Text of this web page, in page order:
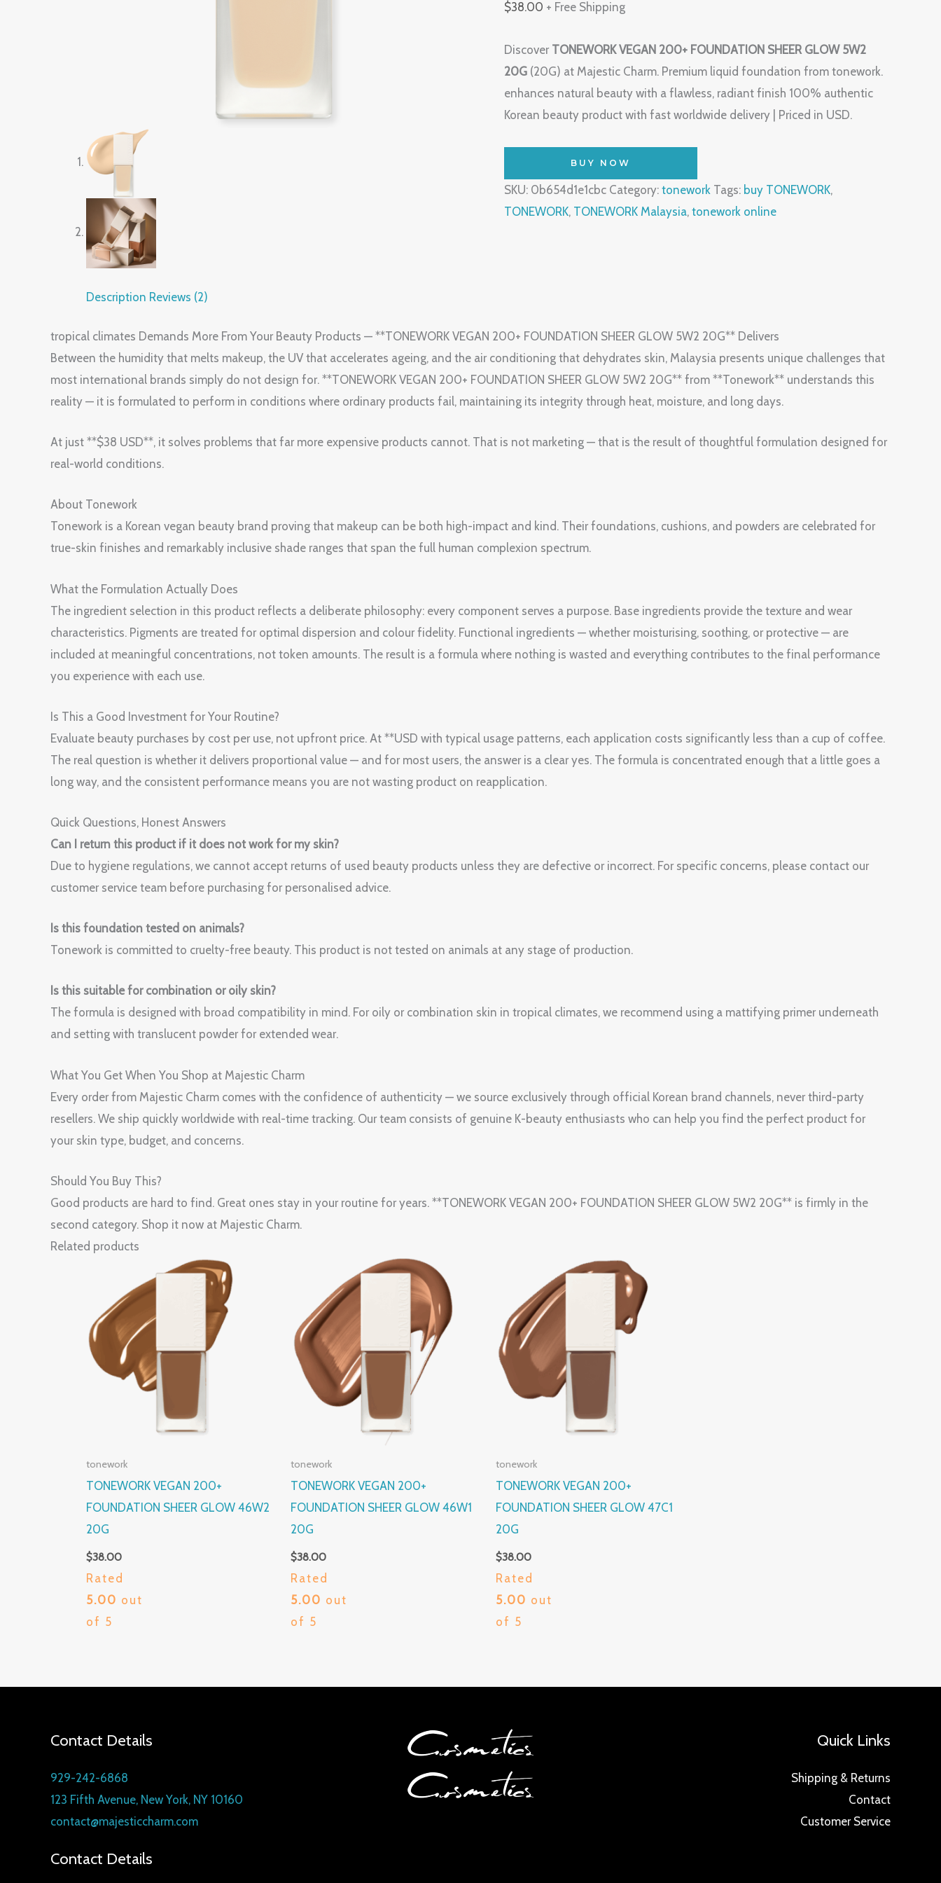
$38.00 + Free Shipping
Discover TONEWORK VEGAN 200+ FOUNDATION SHEER GLOW 5W2
20G (20G) at Majestic Charm. Premium liquid foundation from tonework.
enhances natural beauty with a flawless, radiant finish 100% authentic
Korean beauty product with fast worldwide delivery | Priced in USD.
BUY NOW
SKU: 0b654d1e1cbc Category: tonework Tags: buy TONEWORK,
TONEWORK, TONEWORK Malaysia, tonework online
Description Reviews (2)
tropical climates Demands More From Your Beauty Products — **TONEWORK VEGAN 200+ FOUNDATION SHEER GLOW 5W2 20G** Delivers
Between the humidity that melts makeup, the UV that accelerates ageing, and the air conditioning that dehydrates skin, Malaysia presents unique challenges that
most international brands simply do not design for. **TONEWORK VEGAN 200+ FOUNDATION SHEER GLOW 5W2 20G** from **Tonework** understands this
reality — it is formulated to perform in conditions where ordinary products fail, maintaining its integrity through heat, moisture, and long days.
At just **$38 USD**, it solves problems that far more expensive products cannot. That is not marketing — that is the result of thoughtful formulation designed for
real-world conditions.
About Tonework
Tonework is a Korean vegan beauty brand proving that makeup can be both high-impact and kind. Their foundations, cushions, and powders are celebrated for
true-skin finishes and remarkably inclusive shade ranges that span the full human complexion spectrum.
What the Formulation Actually Does
The ingredient selection in this product reflects a deliberate philosophy: every component serves a purpose. Base ingredients provide the texture and wear
characteristics. Pigments are treated for optimal dispersion and colour fidelity. Functional ingredients — whether moisturising, soothing, or protective — are
included at meaningful concentrations, not token amounts. The result is a formula where nothing is wasted and everything contributes to the final performance
you experience with each use.
Is This a Good Investment for Your Routine?
Evaluate beauty purchases by cost per use, not upfront price. At **USD with typical usage patterns, each application costs significantly less than a cup of coffee.
The real question is whether it delivers proportional value — and for most users, the answer is a clear yes. The formula is concentrated enough that a little goes a
long way, and the consistent performance means you are not wasting product on reapplication.
Quick Questions, Honest Answers
Can I return this product if it does not work for my skin?
Due to hygiene regulations, we cannot accept returns of used beauty products unless they are defective or incorrect. For specific concerns, please contact our
customer service team before purchasing for personalised advice.
Is this foundation tested on animals?
Tonework is committed to cruelty-free beauty. This product is not tested on animals at any stage of production.
Is this suitable for combination or oily skin?
The formula is designed with broad compatibility in mind. For oily or combination skin in tropical climates, we recommend using a mattifying primer underneath
and setting with translucent powder for extended wear.
What You Get When You Shop at Majestic Charm
Every order from Majestic Charm comes with the confidence of authenticity — we source exclusively through official Korean brand channels, never third-party
resellers. We ship quickly worldwide with real-time tracking. Our team consists of genuine K-beauty enthusiasts who can help you find the perfect product for
your skin type, budget, and concerns.
Should You Buy This?
Good products are hard to find. Great ones stay in your routine for years. **TONEWORK VEGAN 200+ FOUNDATION SHEER GLOW 5W2 20G** is firmly in the
second category. Shop it now at Majestic Charm.
Related products
tonework
TONEWORK VEGAN 200+
FOUNDATION SHEER GLOW 46W2
20G
$38.00
Rated
5.00 out
of 5
tonework
TONEWORK VEGAN 200+
FOUNDATION SHEER GLOW 46W1
20G
$38.00
Rated
5.00 out
of 5
tonework
TONEWORK VEGAN 200+
FOUNDATION SHEER GLOW 47C1
20G
$38.00
Rated
5.00 out
of 5
Contact Details
929-242-6868
123 Fifth Avenue, New York, NY 10160
contact@majesticcharm.com
Contact Details
Quick Links
Shipping & Returns
Contact
Customer Service